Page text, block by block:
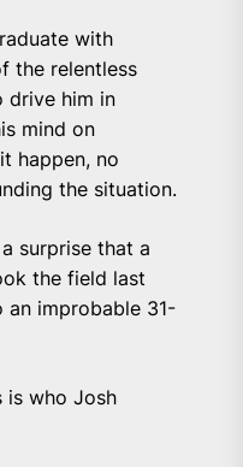
with
the relentless
drive him in
mind on
happen, no
the situation.
surprise that a
the field last
an improbable 31-
is who Josh